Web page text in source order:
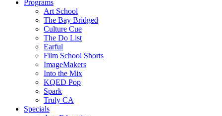
Programs
Art School
The Bay Bridged
Culture Cue
The Do List
Earful
Film School Shorts
ImageMakers
Into the Mix
KQED Pop
Spark
Truly CA
Specials